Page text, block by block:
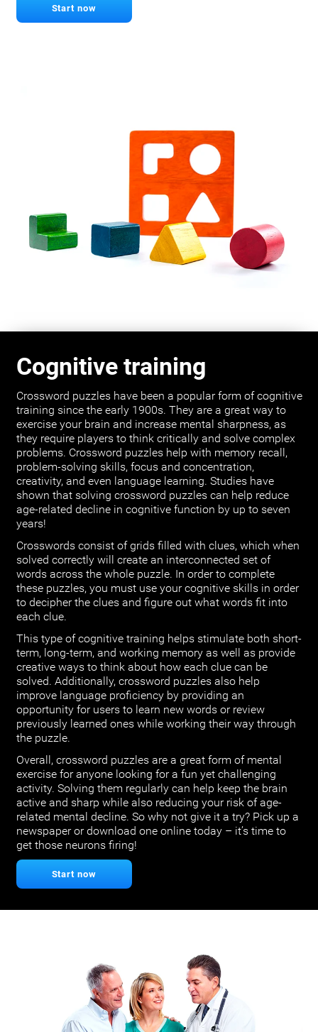
Start now
Cognitive training
Crossword puzzles have been a popular form of cognitive
training since the early 1900s. They are a great way to
exercise your brain and increase mental sharpness, as
they require players to think critically and solve complex
problems. Crossword puzzles help with memory recall,
problem-solving skills, focus and concentration,
creativity, and even language learning. Studies have
shown that solving crossword puzzles can help reduce
age-related decline in cognitive function by up to seven
years!
Crosswords consist of grids filled with clues, which when
solved correctly will create an interconnected set of
words across the whole puzzle. In order to complete
these puzzles, you must use your cognitive skills in order
to decipher the clues and figure out what words fit into
each clue.
This type of cognitive training helps stimulate both short-
term, long-term, and working memory as well as provide
creative ways to think about how each clue can be
solved. Additionally, crossword puzzles also help
improve language proficiency by providing an
opportunity for users to learn new words or review
previously learned ones while working their way through
the puzzle.
Overall, crossword puzzles are a great form of mental
exercise for anyone looking for a fun yet challenging
activity. Solving them regularly can help keep the brain
active and sharp while also reducing your risk of age-
related mental decline. So why not give it a try? Pick up a
newspaper or download one online today – it’s time to
get those neurons firing!
Start now